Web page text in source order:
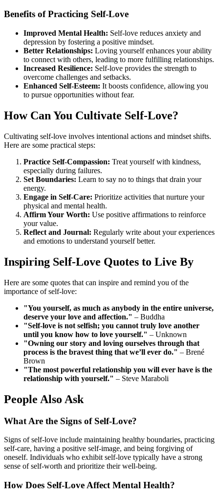
Benefits of Practicing Self-Love
Improved Mental Health: Self-love reduces anxiety and
depression by fostering a positive mindset.
Better Relationships: Loving yourself enhances your ability
to connect with others, leading to more fulfilling relationships.
Increased Resilience: Self-love provides the strength to
overcome challenges and setbacks.
Enhanced Self-Esteem: It boosts confidence, allowing you
to pursue opportunities without fear.
How Can You Cultivate Self-Love?
Cultivating self-love involves intentional actions and mindset shifts.
Here are some practical steps:
Practice Self-Compassion: Treat yourself with kindness,
especially during failures.
Set Boundaries: Learn to say no to things that drain your
energy.
Engage in Self-Care: Prioritize activities that nurture your
physical and mental health.
Affirm Your Worth: Use positive affirmations to reinforce
your value.
Reflect and Journal: Regularly write about your experiences
and emotions to understand yourself better.
Inspiring Self-Love Quotes to Live By
Here are some quotes that can inspire and remind you of the
importance of self-love:
"You yourself, as much as anybody in the entire universe,
deserve your love and affection." – Buddha
"Self-love is not selfish; you cannot truly love another
until you know how to love yourself." – Unknown
"Owning our story and loving ourselves through that
process is the bravest thing that we’ll ever do." – Brené
Brown
"The most powerful relationship you will ever have is the
relationship with yourself." – Steve Maraboli
People Also Ask
What Are the Signs of Self-Love?
Signs of self-love include maintaining healthy boundaries, practicing
self-care, having a positive self-image, and being forgiving of
oneself. Individuals who exhibit self-love typically have a strong
sense of self-worth and prioritize their well-being.
How Does Self-Love Affect Mental Health?